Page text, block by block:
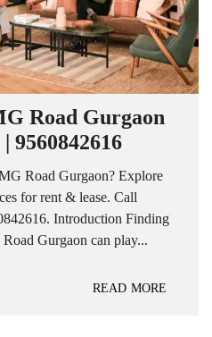
Road Gurgaon
9560842616
Road Gurgaon? Explore
for rent & lease. Call
Introduction Finding
Gurgaon can play...
READ MORE